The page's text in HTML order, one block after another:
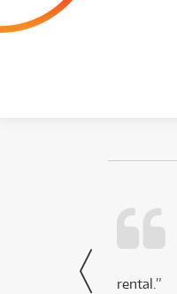
- Daniel,
via Facebook
rental.”